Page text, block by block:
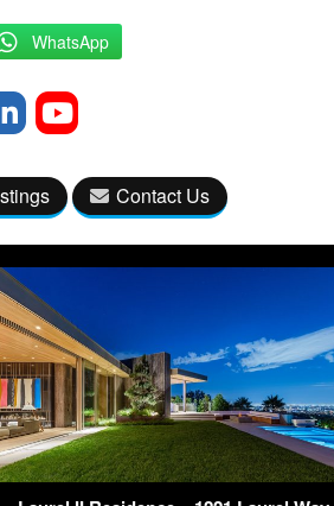
WhatsApp
Contact Us